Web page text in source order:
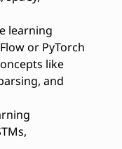
learning
or PyTorch
like
and